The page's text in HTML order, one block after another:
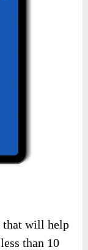
that will help
than 10